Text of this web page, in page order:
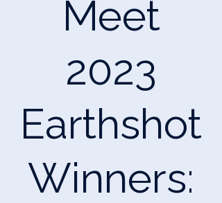
Meet
2023
Earthshot
Winners: